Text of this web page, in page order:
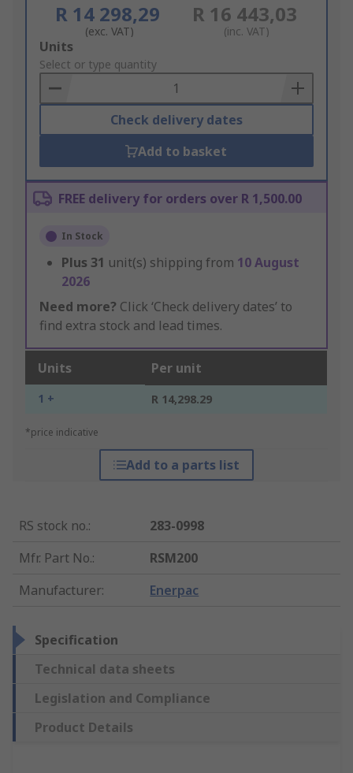
R 14 298,29
(exc. VAT)
R 16 443,03
(inc. VAT)
Add
to
Basket
Units
Select or type quantity
Check delivery dates
Add to basket
FREE delivery for orders over R 1,500.00
In Stock
Plus 31 unit(s) shipping from 10 August
2026
Need more? Click ‘Check delivery dates’ to
find extra stock and lead times.
Units Per unit
1 + R 14,298.29
*price indicative
Add to a parts list
RS stock no.:
283-0998
Mfr. Part No.:
RSM200
Manufacturer: Enerpac
Specification
Technical data sheets
Legislation and Compliance
Product Details